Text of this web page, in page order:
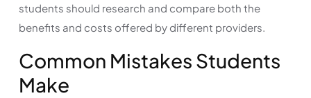
students should research and compare both the
benefits and costs offered by different providers.
Common Mistakes Students
Make